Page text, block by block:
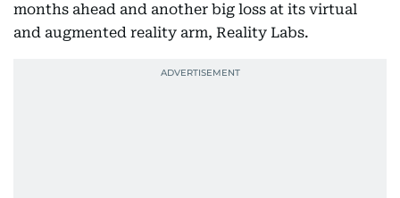
months ahead and another big loss at its virtual
and augmented reality arm, Reality Labs.